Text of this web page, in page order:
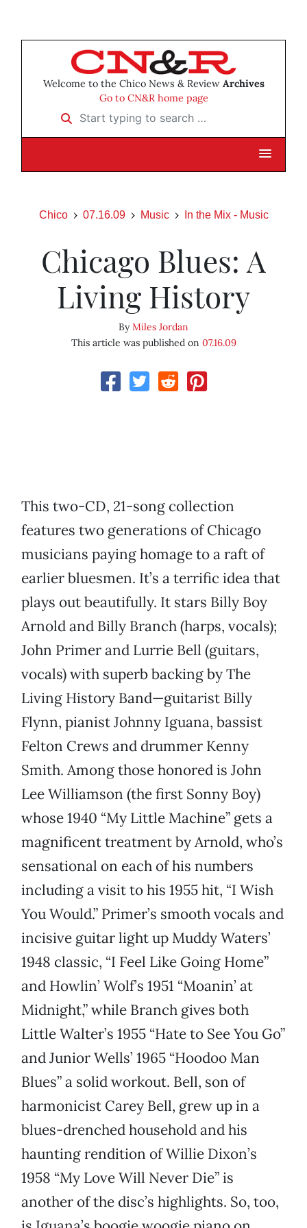
Welcome to the Chico News & Review Archives
Go to CN&R home page
Start typing to search …
Chico 07.16.09 Music In the Mix - Music
Chicago Blues: A
Living History
ByMiles Jordan
This article was published on 07.16.09
This two-CD, 21-song collection
features two generations of Chicago
musicians paying homage to a raft of
earlier bluesmen. It’s a terrific idea that
plays out beautifully. It stars Billy Boy
Arnold and Billy Branch (harps, vocals);
John Primer and Lurrie Bell (guitars,
vocals) with superb backing by The
Living History Band—guitarist Billy
Flynn, pianist Johnny Iguana, bassist
Felton Crews and drummer Kenny
Smith. Among those honored is John
Lee Williamson (the first Sonny Boy)
whose 1940 “My Little Machine” gets a
magnificent treatment by Arnold, who’s
sensational on each of his numbers
including a visit to his 1955 hit, “I Wish
You Would.” Primer’s smooth vocals and
incisive guitar light up Muddy Waters’
1948 classic, “I Feel Like Going Home”
and Howlin’ Wolf’s 1951 “Moanin’ at
Midnight,” while Branch gives both
Little Walter’s 1955 “Hate to See You Go”
and Junior Wells’ 1965 “Hoodoo Man
Blues” a solid workout. Bell, son of
harmonicist Carey Bell, grew up in a
blues-drenched household and his
haunting rendition of Willie Dixon’s
1958 “My Love Will Never Die” is
another of the disc’s highlights. So, too,